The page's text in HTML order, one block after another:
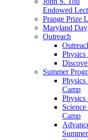
Endowed
Prange Prize
Maryland Day
Outreach
Physics
Summer
Physics
Camp
Camp